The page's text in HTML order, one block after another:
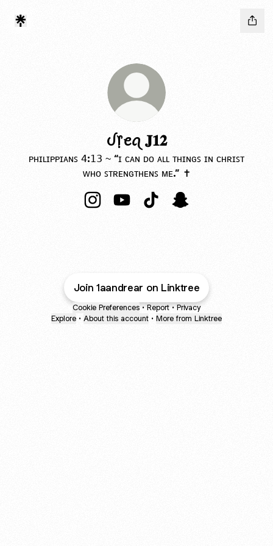
ᦔ᥅ꫀꪖ 𝐉𝟏𝟐
ᴘʜɪʟɪᴘᴘɪᴀɴꜱ 𝟦:𝟣𝟥 ~ “ɪ ᴄᴀɴ ᴅᴏ ᴀʟʟ ᴛʜɪɴɢꜱ ɪɴ ᴄʜʀɪꜱᴛ
ᴡʜᴏ ꜱᴛʀᴇɴɢᴛʜᴇɴꜱ ᴍᴇ.” ✝️
Join 1aandrear on Linktree
Cookie Preferences • Report • Privacy
Explore • About this account • More from Linktree